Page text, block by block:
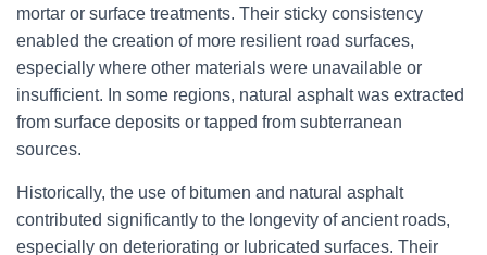
mortar or surface treatments. Their sticky consistency
enabled the creation of more resilient road surfaces,
especially where other materials were unavailable or
insufficient. In some regions, natural asphalt was extracted
from surface deposits or tapped from subterranean
sources.
Historically, the use of bitumen and natural asphalt
contributed significantly to the longevity of ancient roads,
especially on deteriorating or lubricated surfaces. Their